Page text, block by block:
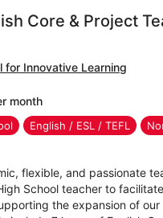
Core & Project
for Innovative Learning
month
English / ESL / TEFL
flexible, and passionate
School teacher to
the expansion of